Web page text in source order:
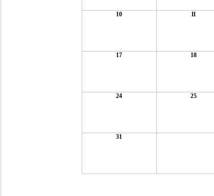
10 11
17 18
24 25
31